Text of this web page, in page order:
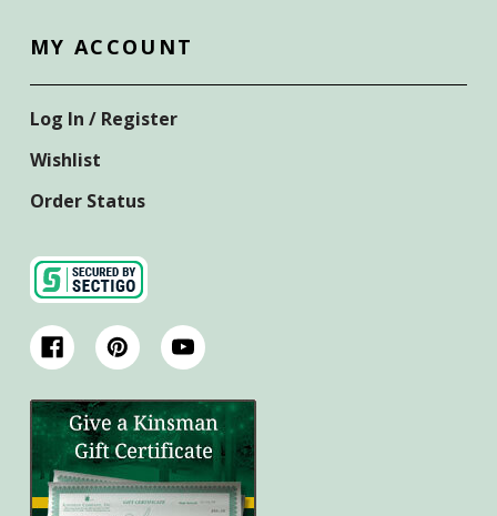
MY ACCOUNT
Log In / Register
Wishlist
Order Status